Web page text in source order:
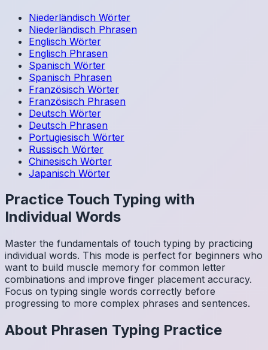
Niederländisch Wörter
Niederländisch Phrasen
Englisch Wörter
Englisch Phrasen
Spanisch Wörter
Spanisch Phrasen
Französisch Wörter
Französisch Phrasen
Deutsch Wörter
Deutsch Phrasen
Portugiesisch Wörter
Russisch Wörter
Chinesisch Wörter
Japanisch Wörter
Practice Touch Typing with
Individual Words
Master the fundamentals of touch typing by practicing
individual words. This mode is perfect for beginners who
want to build muscle memory for common letter
combinations and improve finger placement accuracy.
Focus on typing single words correctly before
progressing to more complex phrases and sentences.
About Phrasen Typing Practice